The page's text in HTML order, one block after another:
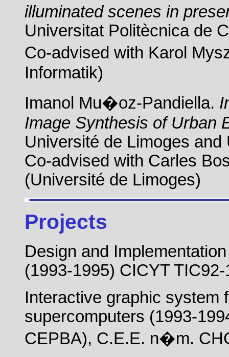
illuminated scenes in
Universitat Politècnica de
Co-advised with Karol
Informatik)
Imanol Mu�oz-Pandiella.
Image Synthesis of Urban
Université de Limoges
Co-advised with Carles
(Université de Limoges)
Projects
Design and
(1993-1995) CICYT
Interactive graphic system
supercomputers (1993-
CEPBA), C.E.E. n�m.